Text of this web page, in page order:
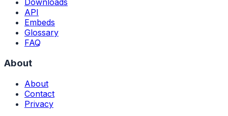
Downloads
API
Embeds
Glossary
FAQ
About
About
Contact
Privacy